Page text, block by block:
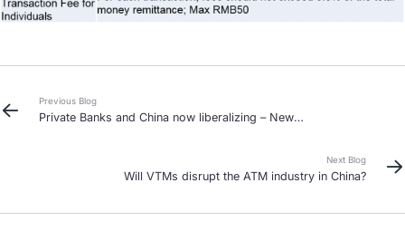
Previous Blog
Private Banks and China now liberalizing – New
Next Blog
Will VTMs disrupt the ATM industry in China?